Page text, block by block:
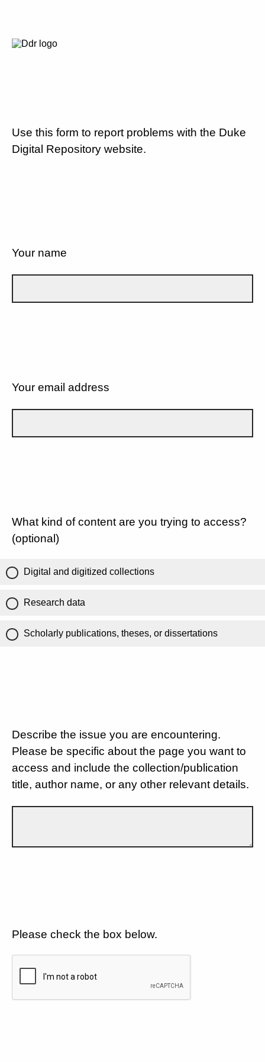
Use this form to report problems with the Duke
Digital Repository website.
Your name
Your email address
What kind of content are you trying to access?
(optional)
Digital and digitized collections
Research data
Scholarly publications, theses, or dissertations
Describe the issue you are encountering.
Please be specific about the page you want to
access and include the collection/publication
title, author name, or any other relevant details.
Please check the box below.